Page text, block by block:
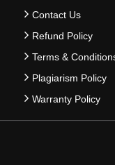
Contact Us
Refund Policy
Terms &
Plagiarism Policy
Warranty Policy